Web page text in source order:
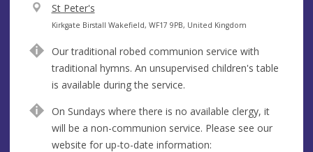
V
e
u
e
St Peter's
A
d
r
e
s
s
Kirkgate Birstall Wakefield, WF17 9PB, United Kingdom
Our traditional robed communion service with
traditional hymns. An unsupervised children's table
is available during the service.
On Sundays where there is no available clergy, it
will be a non-communion service. Please see our
website for up-to-date information: